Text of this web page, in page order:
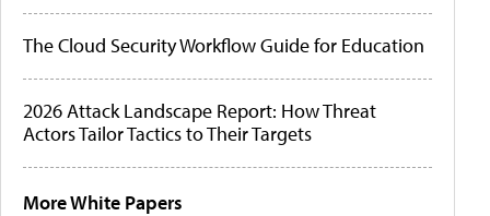
The Cloud Security Workflow Guide for Education
2026 Attack Landscape Report: How Threat
Actors Tailor Tactics to Their Targets
More White Papers